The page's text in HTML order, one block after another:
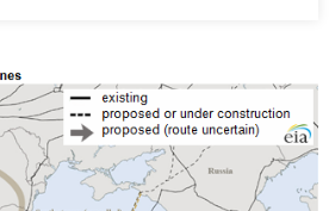
the
Grain
Gain
from
Ukraine